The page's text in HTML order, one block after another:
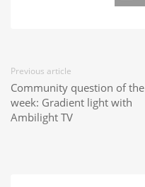
Previous article
Community question of the
week: Gradient light with
Ambilight TV